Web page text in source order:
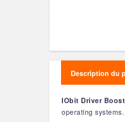
Description du
IObit Driver
operating